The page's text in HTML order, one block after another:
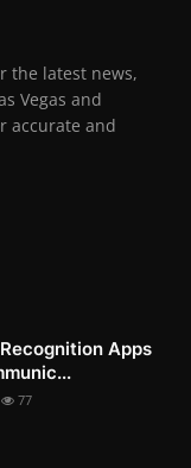
the latest news,
Vegas and
accurate and
Apps
77